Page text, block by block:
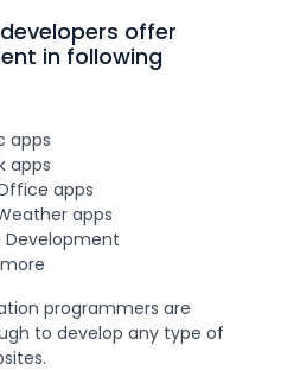
offer
in following
apps
apps
apps
apps
Development
programmers are
to develop any type of